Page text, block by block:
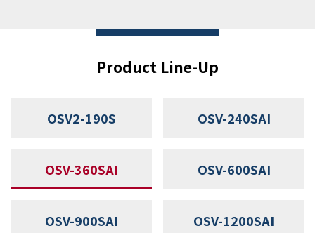
Product Line-Up
OSV2-190S OSV-240SAI
OSV-360SAI OSV-600SAI
OSV-900SAI OSV-1200SAI